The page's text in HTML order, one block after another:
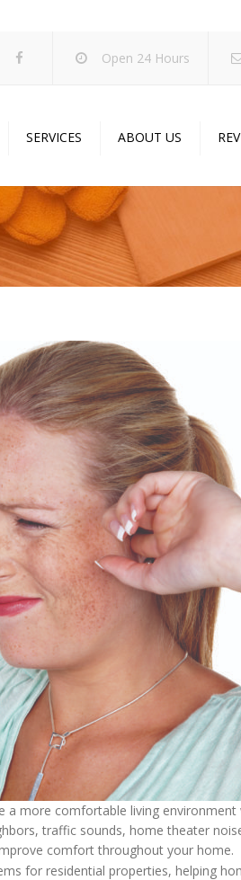
Open 24 Hours
SERVICES
Services
Ceiling Removal
Services
Drop Ceilings
Services
Proofing
ABOUT US
Projects
Specials
Blog
a more comfortable living
traffic sounds, home theater
comfort throughout your home.
for residential properties, helping